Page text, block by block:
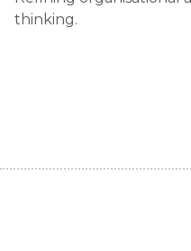
Posted on
really understand the